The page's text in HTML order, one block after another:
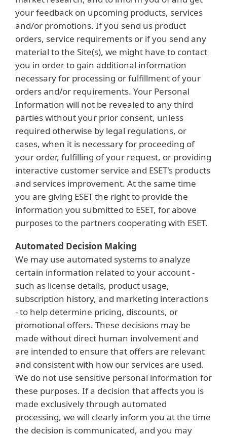
your feedback on upcoming products, services
and/or promotions. If you send us product
orders, service requirements or if you send any
material to the Site(s), we might have to contact
you in order to gain additional information
necessary for processing or fulfillment of your
orders and/or requirements. Your Personal
Information will not be revealed to any third
parties without your prior consent, unless
required otherwise by legal regulations, or
cases, when it is necessary for proceeding of
your order, fulfilling of your request, or providing
interactive customer service and ESET's products
and services improvement. At the same time
you are giving ESET the right to provide the
information you submitted to ESET, for above
purposes to the partners cooperating with ESET.
Automated Decision Making
We may use automated systems to analyze
certain information related to your account -
such as license details, product usage,
subscription history, and marketing interactions
- to help determine pricing, discounts, or
promotional offers. These decisions may be
made without direct human involvement and
are intended to ensure that offers are relevant
and consistent with how our services are used.
We do not use sensitive personal information for
these purposes. If a decision that affects you is
made exclusively through automated
processing, we will clearly inform you at the time
the decision is communicated, and you may